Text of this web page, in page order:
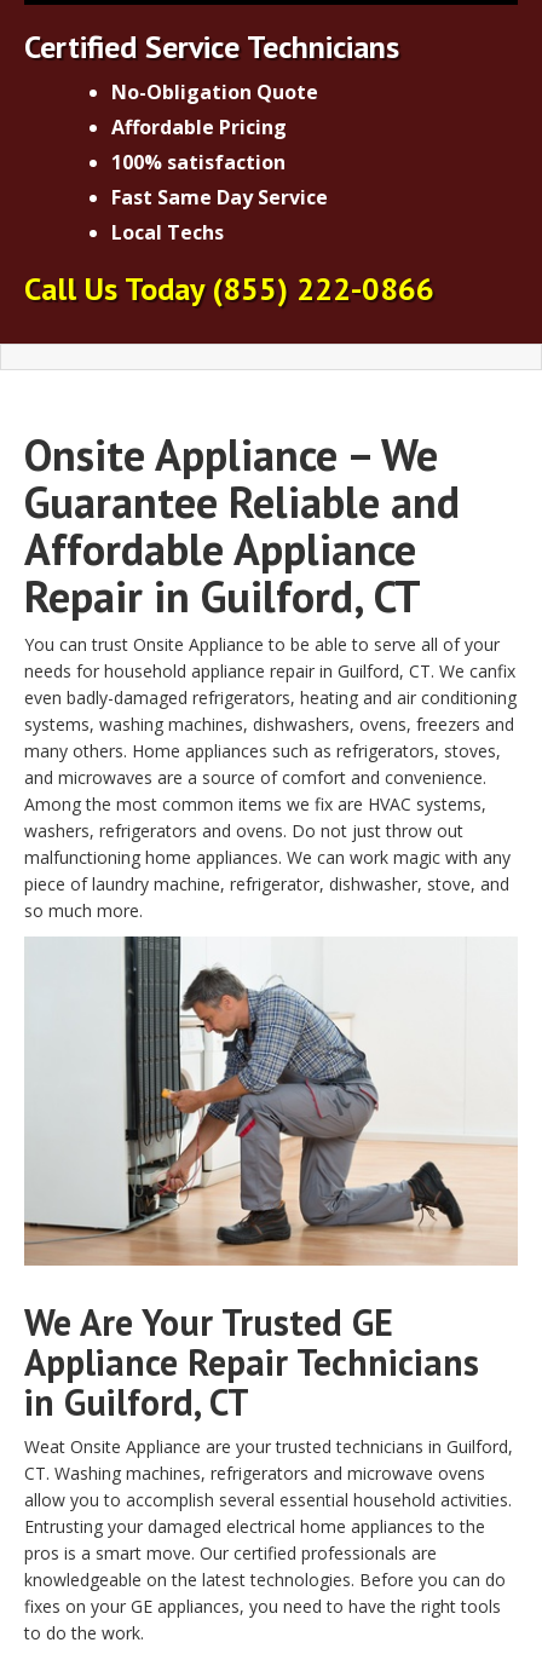
Certified Service Technicians
No-Obligation Quote
Affordable Pricing
100% satisfaction
Fast Same Day Service
Local Techs
Call Us Today(855) 222-0866
Onsite Appliance – We
Guarantee Reliable and
Affordable Appliance
Repair in Guilford, CT
You can trust Onsite Appliance to be able to serve all of your
needs for household appliance repair in Guilford, CT. We canfix
even badly-damaged refrigerators, heating and air conditioning
systems, washing machines, dishwashers, ovens, freezers and
many others. Home appliances such as refrigerators, stoves,
and microwaves are a source of comfort and convenience.
Among the most common items we fix are HVAC systems,
washers, refrigerators and ovens. Do not just throw out
malfunctioning home appliances. We can work magic with any
piece of laundry machine, refrigerator, dishwasher, stove, and
so much more.
We Are Your Trusted GE
Appliance Repair Technicians
in Guilford, CT
Weat Onsite Appliance are your trusted technicians in Guilford,
CT. Washing machines, refrigerators and microwave ovens
allow you to accomplish several essential household activities.
Entrusting your damaged electrical home appliances to the
pros is a smart move. Our certified professionals are
knowledgeable on the latest technologies. Before you can do
fixes on your GE appliances, you need to have the right tools
to do the work.